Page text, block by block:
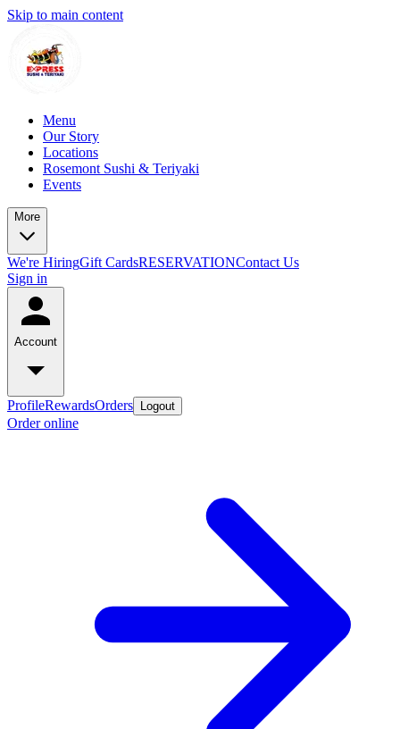
Skip to main content
Menu
Our Story
Locations
Rosemont Sushi & Teriyaki
Events
More
We're HiringGift CardsRESERVATIONContact Us
Sign in
Account
ProfileRewardsOrders Logout
Order online